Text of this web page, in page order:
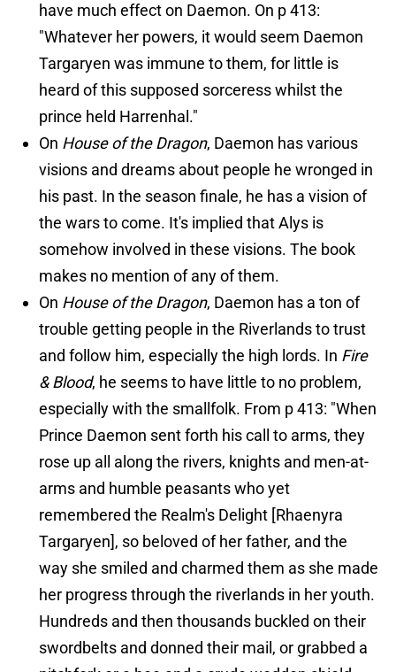
have much effect on Daemon. On p 413:
"Whatever her powers, it would seem Daemon
Targaryen was immune to them, for little is
heard of this supposed sorceress whilst the
prince held Harrenhal."
On House of the Dragon, Daemon has various
visions and dreams about people he wronged in
his past. In the season finale, he has a vision of
the wars to come. It's implied that Alys is
somehow involved in these visions. The book
makes no mention of any of them.
On House of the Dragon, Daemon has a ton of
trouble getting people in the Riverlands to trust
and follow him, especially the high lords. In Fire
& Blood, he seems to have little to no problem,
especially with the smallfolk. From p 413: "When
Prince Daemon sent forth his call to arms, they
rose up all along the rivers, knights and men-at-
arms and humble peasants who yet
remembered the Realm's Delight [Rhaenyra
Targaryen], so beloved of her father, and the
way she smiled and charmed them as she made
her progress through the riverlands in her youth.
Hundreds and then thousands buckled on their
swordbelts and donned their mail, or grabbed a